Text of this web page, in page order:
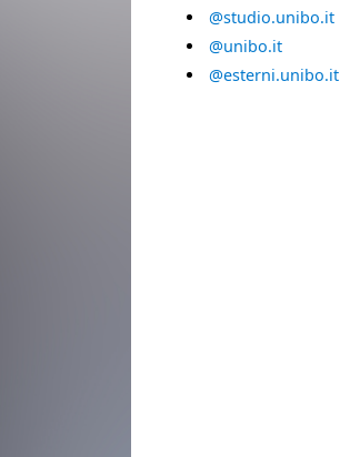
@studio.unibo.it
@unibo.it
@esterni.unibo.it